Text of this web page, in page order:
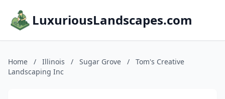
LuxuriousLandscapes.com
Home / Illinois / Sugar Grove /
Tom's Creative
Landscaping Inc